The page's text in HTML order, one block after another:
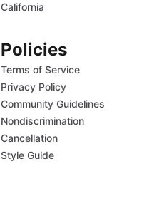
California
Policies
Terms of Service
Privacy Policy
Community Guidelines
Nondiscrimination
Cancellation
Style Guide